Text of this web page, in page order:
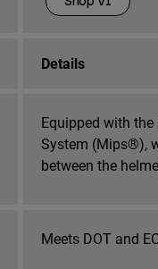
Details
Equipped with
System (Mips®),
between the
Meets DOT and